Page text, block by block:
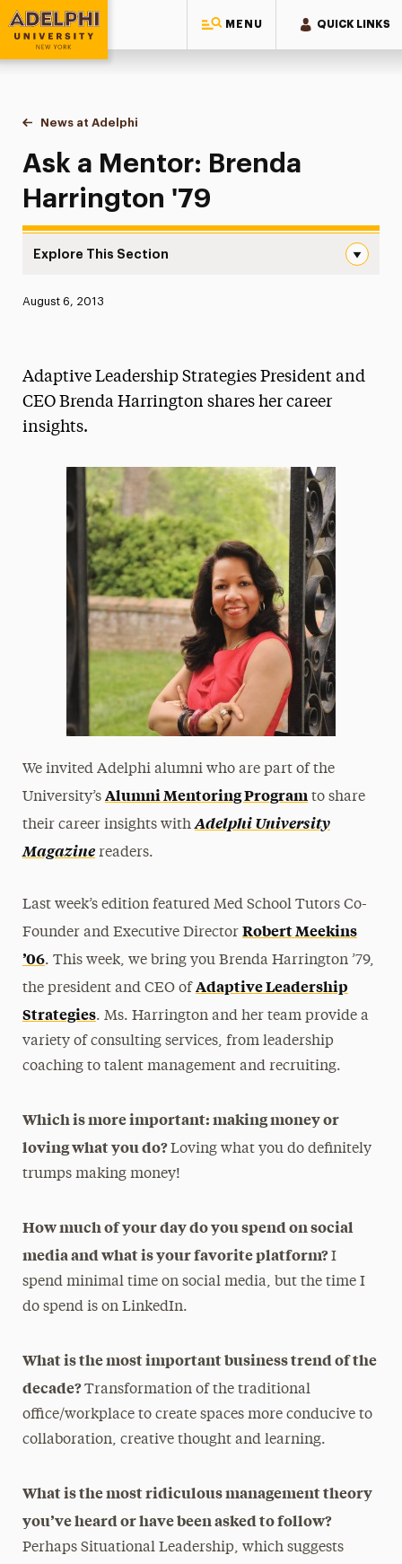
MENU QUICK LINKS
Adelphi University
You are here:
Home
News at Adelphi
Ask a Mentor: Brenda Harrington '79
Ask a Mentor: Brenda
Harrington '79
Explore This Section
News
Magazine
Media Experts & Resources
President’s Newsletter
Research Magazine
The Delphian: Student Newspaper
Published:
August 6, 2013
Adaptive Leadership Strategies President and
CEO Brenda Harrington shares her career
insights.
We invited Adelphi alumni who are part of the
University’s Alumni Mentoring Programto share
their career insights withAdelphi University
Magazinereaders.
Last week’s edition featured Med School Tutors Co-
Founder and Executive Director Robert Meekins
’06. This week, we bring you Brenda Harrington ’79,
the president and CEO of Adaptive Leadership
Strategies. Ms. Harrington and her team provide a
variety of consulting services, from leadership
coaching to talent management and recruiting.
Which is more important: making money or
loving what you do?Loving what you do definitely
trumps making money!
How much of your day do you spend on social
media and what is your favorite platform?I
spend minimal time on social media, but the time I
do spend is on LinkedIn.
What is the most important business trend of the
decade?Transformation of the traditional
office/workplace to create spaces more conducive to
collaboration, creative thought and learning.
What is the most ridiculous management theory
you’ve heard or have been asked to follow?
Perhaps Situational Leadership, which suggests